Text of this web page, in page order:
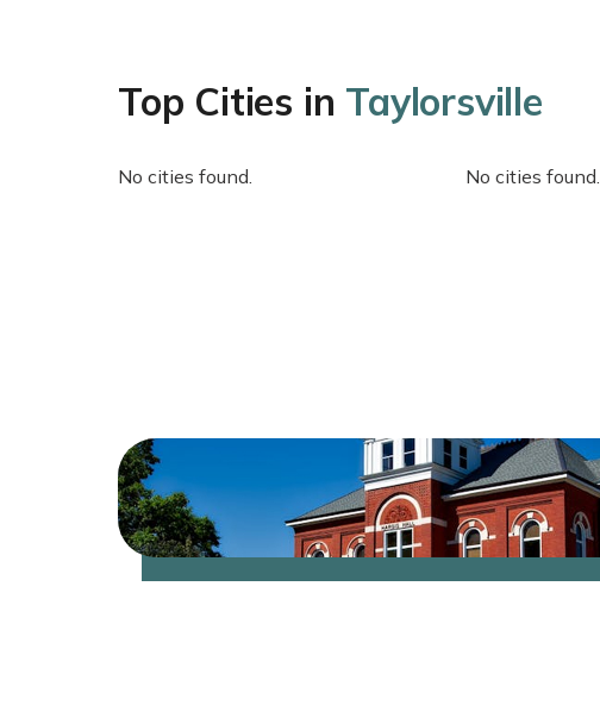
Top Cities in Taylorsville
No cities found. No cities found.